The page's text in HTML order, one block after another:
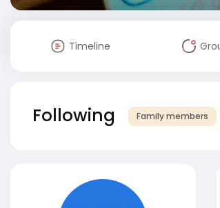
Timeline
Following Family members